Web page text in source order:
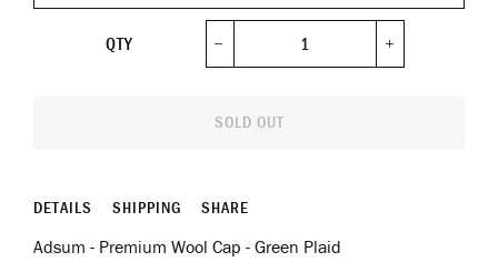
QTY
SOLD OUT
DETAILS SHIPPING SHARE
Adsum - Premium Wool Cap - Green Plaid